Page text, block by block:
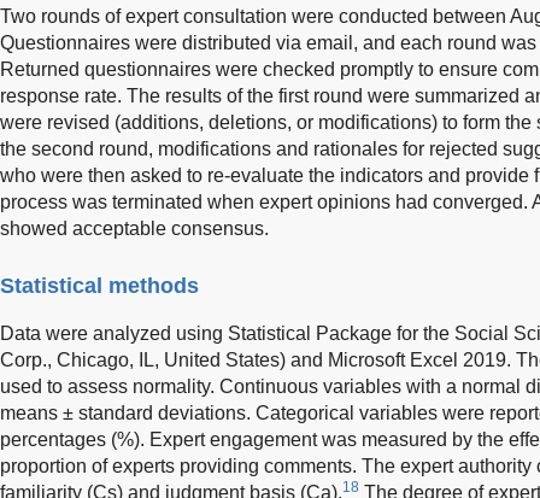
Two rounds of expert consultation were conducted between
Questionnaires were distributed via email, and each round
Returned questionnaires were checked promptly to ensure
response rate. The results of the first round were summarized
were revised (additions, deletions, or modifications) to form
the second round, modifications and rationales for rejected
who were then asked to re-evaluate the indicators and provide
process was terminated when expert opinions had converged.
showed acceptable consensus.
Statistical methods
Data were analyzed using Statistical Package for the Social
Corp., Chicago, IL, United States) and Microsoft Excel 2019.
used to assess normality. Continuous variables with a normal
means ± standard deviations. Categorical variables were
percentages (%). Expert engagement was measured by the
proportion of experts providing comments. The expert
familiarity (Cs) and judgment basis (Ca).18 The degree of